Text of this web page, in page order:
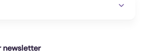
newsletter